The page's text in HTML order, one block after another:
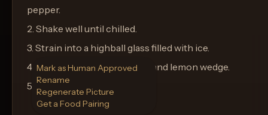
pepper.
2. Shake well until chilled.
3. Strain into a highball glass filled with ice.
4. Garnish with a celery stalk and lemon wedge.
5. Serve and enjoy!
Mark as Human Approved
Rename
Regenerate Picture
Get a Food Pairing